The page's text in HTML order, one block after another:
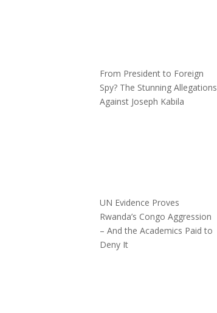
From President to Foreign
Spy? The Stunning Allegations
Against Joseph Kabila
UN Evidence Proves
Rwanda’s Congo Aggression
– And the Academics Paid to
Deny It